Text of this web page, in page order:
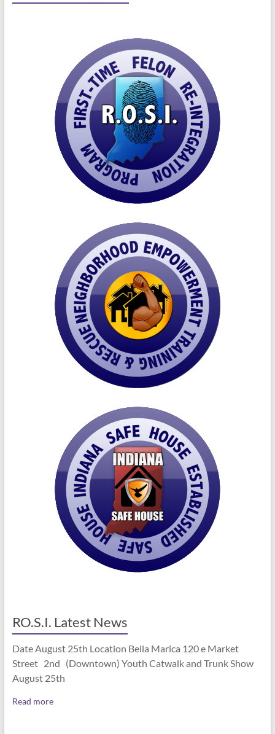
RO.S.I. Latest News
Date August 25th Location Bella Marica 120 e Market
Street 2nd (Downtown) Youth Catwalk and Trunk Show
August 25th
Read more